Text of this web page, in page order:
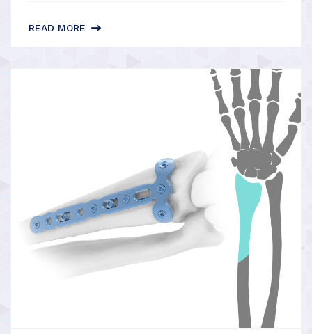
READ MORE